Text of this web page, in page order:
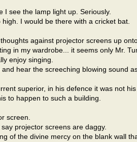
I see the lamp light up. Seriously.
high. I would be there with a cricket bat.
against projector screens up
in my wardrobe... it seems only Mr.
enjoy singing.
and hear the screeching blowing sound
superior, in his defence it was not
to happen to such a building.
screen.
projector screens are daggy.
of the divine mercy on the blank wall